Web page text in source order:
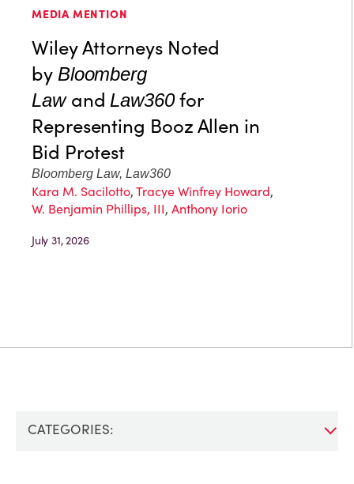
MEDIA MENTION
Wiley Attorneys Noted
by Bloomberg
Law andLaw360for
Representing Booz Allen in
Bid Protest
Bloomberg Law, Law360
Kara M. Sacilotto, Tracye Winfrey Howard,
W. Benjamin Phillips, III, Anthony Iorio
July 31, 2026
CATEGORIES: